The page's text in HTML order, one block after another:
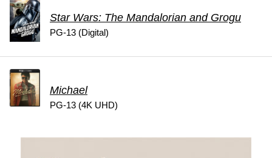
Star Wars: The Mandalorian and Grogu
PG-13 (Digital)
Michael
PG-13 (4K UHD)